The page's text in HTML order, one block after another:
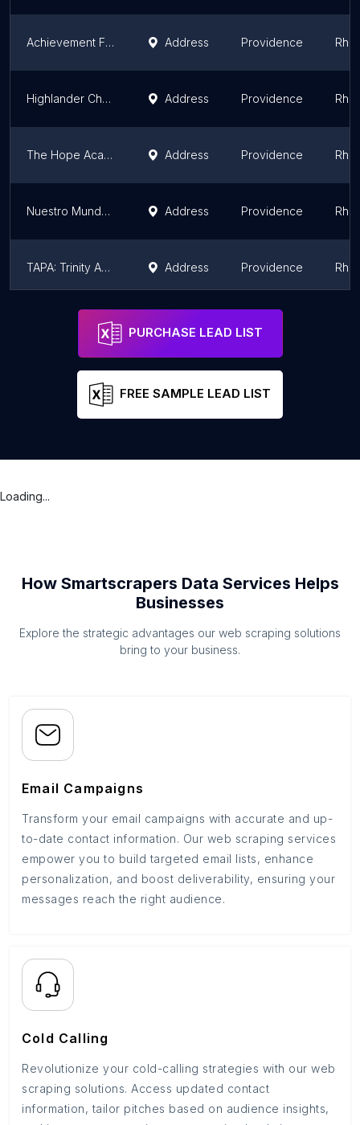
Achievement First Providence Mayoral Academy Middle School Address Providence
Highlander Charter School Address Providence
The Hope Academy Address Providence
Nuestro Mundo Public Charter School Address Providence
TAPA: Trinity Academy for the Performing Arts Address Providence
International Charter School
PURCHASE LEAD LIST
FREE SAMPLE LEAD LIST
Loading...
How Smartscrapers Data Services Helps
Businesses
Explore the strategic advantages our web scraping solutions
bring to your business.
Email Campaigns
Transform your email campaigns with accurate and up-
to-date contact information. Our web scraping services
empower you to build targeted email lists, enhance
personalization, and boost deliverability, ensuring your
messages reach the right audience.
Cold Calling
Revolutionize your cold-calling strategies with our web
scraping solutions. Access updated contact
information, tailor pitches based on audience insights,